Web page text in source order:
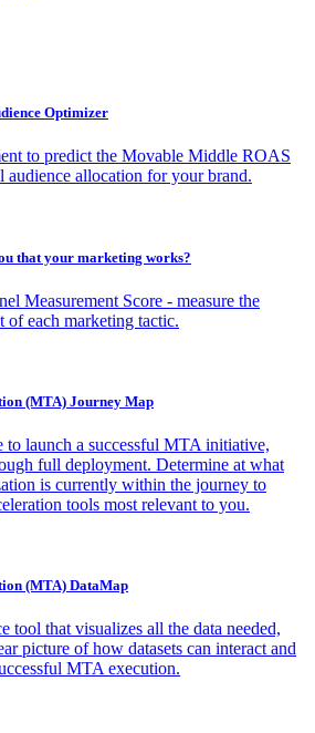
Optimizer
to predict the Movable Middle ROAS
audience allocation for your brand.
that your marketing works?
Measurement Score - measure the
of each marketing tactic.
(MTA) Journey Map
to launch a successful MTA initiative,
full deployment. Determine at what
is currently within the journey to
tools most relevant to you.
(MTA) DataMap
tool that visualizes all the data needed,
picture of how datasets can interact and
MTA execution.